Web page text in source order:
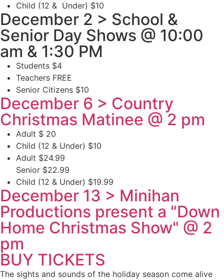
Child (12 & Under) $10
December 2 > School &
Senior Day Shows @ 10:00
am & 1:30 PM
Students $4
Teachers FREE
Senior Citizens $10
December 6 > Country
Christmas Matinee @ 2 pm
Adult $ 20
Child (12 & Under) $10
Adult $24.99
Senior $22.99
Child (12 & Under) $19.99
December 13 > Minihan
Productions present a "Down
Home Christmas Show" @ 2
pm
BUY TICKETS
The sights and sounds of the holiday season come alive